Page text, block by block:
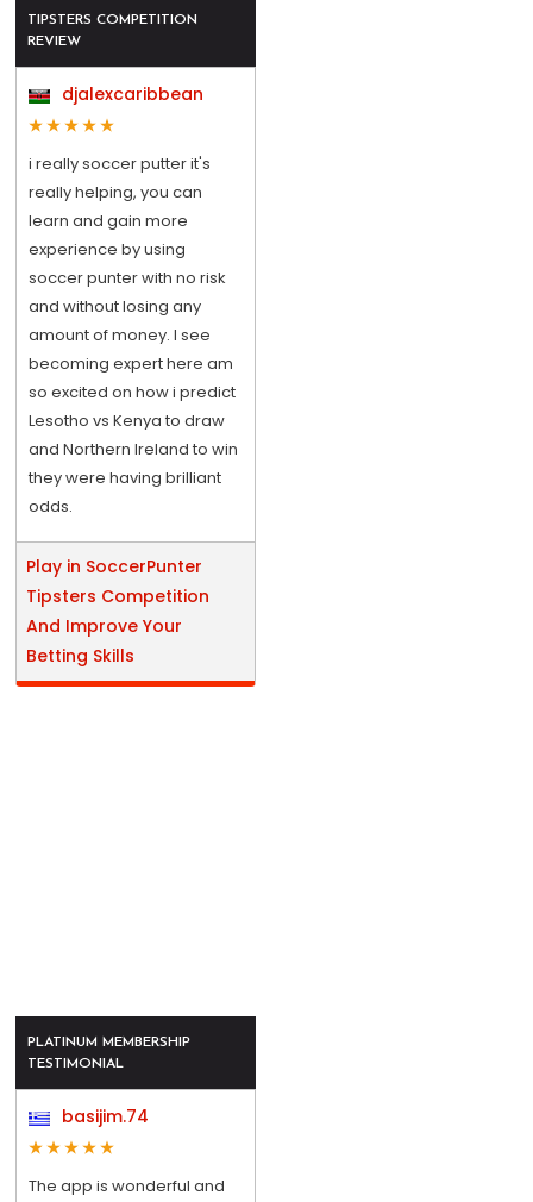
TIPSTERS COMPETITION
REVIEW
djalexcaribbean
i really soccer putter it's
really helping, you can
learn and gain more
experience by using
soccer punter with no risk
and without losing any
amount of money. I see
becoming expert here am
so excited on how i predict
Lesotho vs Kenya to draw
and Northern Ireland to win
they were having brilliant
odds.
Play in SoccerPunter
Tipsters Competition
And Improve Your
Betting Skills
PLATINUM MEMBERSHIP
TESTIMONIAL
basijim.74
The app is wonderful and